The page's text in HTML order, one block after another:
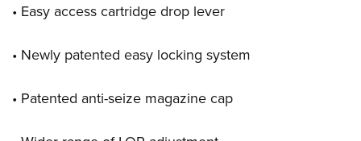
• Easy access cartridge drop lever
• Newly patented easy locking system
• Patented anti-seize magazine cap